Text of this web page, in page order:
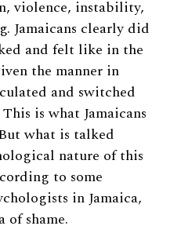
violence, instability,
Jamaicans clearly did
and felt like in the
the manner in
and switched
is what Jamaicans
what is talked
nature of this
to some
in Jamaica,
of shame.